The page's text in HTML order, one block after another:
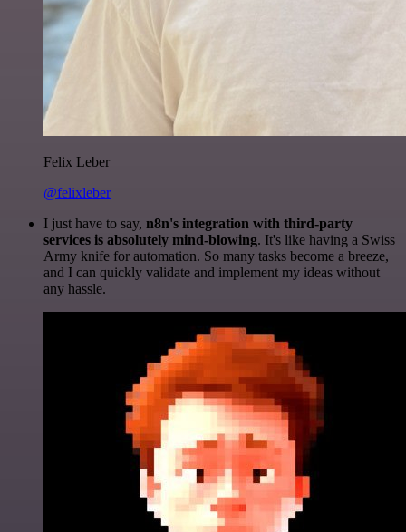
Felix Leber
@felixleber
I just have to say, n8n's integration with third-party
services is absolutely mind-blowing. It's like having a Swiss
Army knife for automation. So many tasks become a breeze,
and I can quickly validate and implement my ideas without
any hassle.